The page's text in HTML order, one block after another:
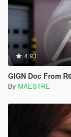
4.93
GIGN Doc From
By MAESTRE